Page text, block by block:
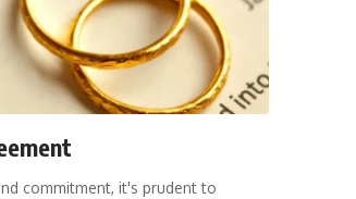
commitment, it's prudent to